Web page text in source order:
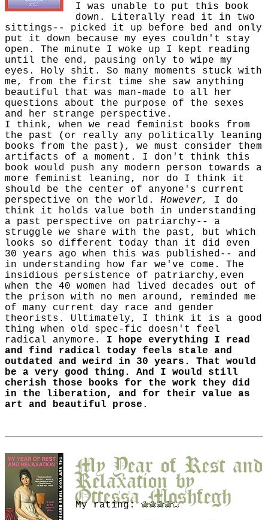
I was unable to put this book
down. Literally read it in two
sittings-- picked it up before bed and only
put it down because my eyes couldn't stay
open. The minute I woke up I kept reading
until the end, pausing only to wipe my
eyes. Holy shit. So many moments stuck with
me, from the first time she saw anything
beautiful that was man-made to all her
questions about the purpose of the sexes
and her strange perspective.
I think, when we read feminist books from
the past (or really any politically leaning
books from the past), we must consider them
artifacts of a moment. I don't think this
book would push any modern person towards a
more feminist leaning, nor do I think it
should be the center of anyone's current
perspective on the world. However,
I do
think it holds value both in understanding
a past perspective on patriarchy-- a
struggle we share with the past, but which
looks so different today than it did even
30 years ago when this was published-- and
in understanding how far we've come. The
insidious persistence of patriarchy,even
when the 40 women had lived decades out of
the prison with no men around, reminded me
of many current day race and gender
theorists. Ultimately, I think it is a good
thing when old spec-fic doesn't feel
radical anymore. I hope everything I read
and find radical today feels stale and
outdated and weird in 30 years. That would
be a very good thing. And I would still
cherish those books for the work they did
in the liberation, and for their value as
art and beautiful prose.
My Year of Rest and
Relaxation by
Ottessa Moshfegh
My rating: